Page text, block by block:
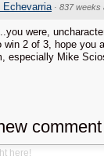
Echevarria · 837 weeks
were,
win 2 of 3, hope you
especially Mike
comment